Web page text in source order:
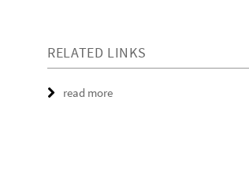
RELATED LINKS
read more